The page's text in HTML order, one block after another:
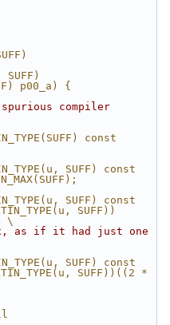
SUFF)
p00_a) {
compiler
const
SUFF) const
SUFF) const
SUFF))
\
as if it had just one
SUFF) const
SUFF))((2 *